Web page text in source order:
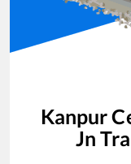
Kanpur
Jn